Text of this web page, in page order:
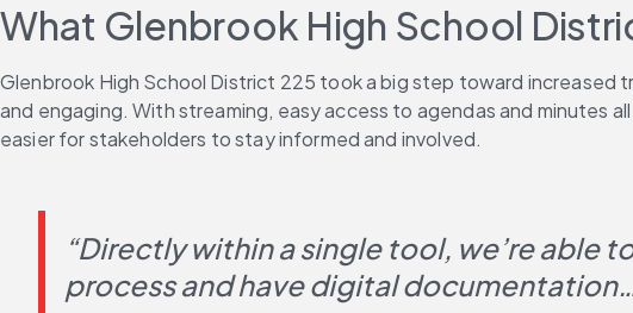
What Glenbrook High School
Glenbrook High School District 225 took a big step toward increased
and engaging. With streaming, easy access to agendas and minutes
easier for stakeholders to stay informed and involved.
“Directly within a single tool, we’re
process and have digital